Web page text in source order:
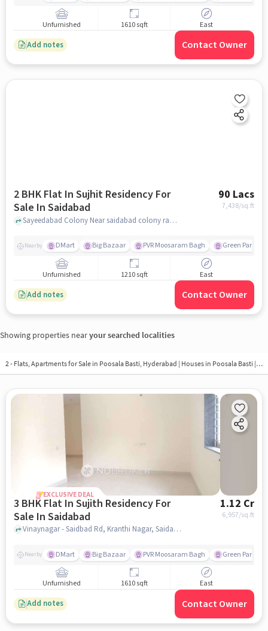
Unfurnished 1610 sqft East
Add notes Contact Owner
2 BHK Flat In Sujhit Residency For
Sale In Saidabad
90 Lacs
7,438/sq.ft
Sayeedabad Colony Near saidabad colony ramalayam temple, Saidabad, hyderabad
Nearby DMart Big Bazaar PVR Moosaram Bagh Green Park
Unfurnished 1210 sqft East
Add notes Contact Owner
Showing properties nearyour searched localities
2 - Flats, Apartments for Sale in Poosala Basti, Hyderabad | Houses in Poosala Basti | Property in Poosala Basti
EXCLUSIVE DEAL
3 BHK Flat In Sujith Residency For
Sale In Saidabad
1.12 Cr
6,957/sq.ft
Vinaynagar - Saidbad Rd, Kranthi Nagar, Saidabad, Hyderabad, Telangana 500059, Saidabad, hyderabad
Nearby DMart Big Bazaar PVR Moosaram Bagh Green Park
Unfurnished 1610 sqft East
Add notes Contact Owner